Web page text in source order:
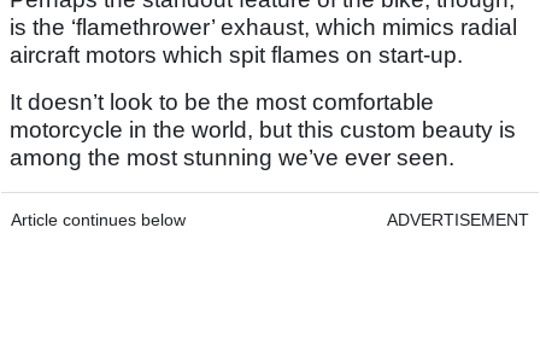
is the ‘flamethrower’ exhaust, which mimics radial
aircraft motors which spit flames on start-up.
It doesn’t look to be the most comfortable
motorcycle in the world, but this custom beauty is
among the most stunning we’ve ever seen.
Article continues below ADVERTISEMENT